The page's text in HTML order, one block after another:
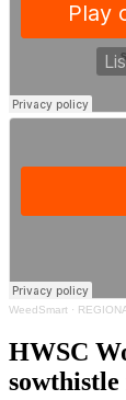
WeedSmart ·
HWSC
sowthistle